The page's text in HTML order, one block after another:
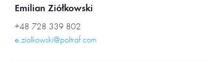
Emilian Ziółkowski
+48 728 339 802
e.ziolkowski@poltraf.com